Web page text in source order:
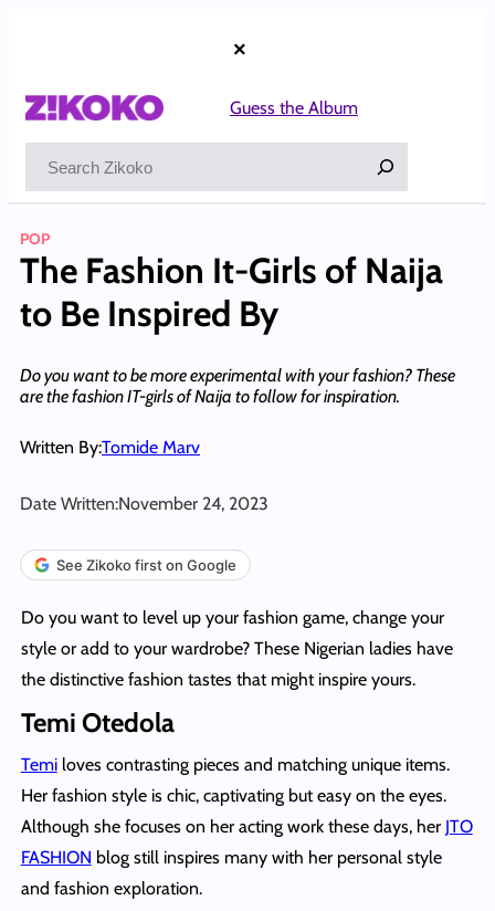
×
Guess the Album
POP
The Fashion It-Girls of Naija
to Be Inspired By
Do you want to be more experimental with your fashion? These
are the fashion IT-girls of Naija to follow for inspiration.
Written By:Tomide Marv
Date Written:November 24, 2023
See Zikoko first on Google
Do you want to level up your fashion game, change your
style or add to your wardrobe? These Nigerian ladies have
the distinctive fashion tastes that might inspire yours.
Temi Otedola
Temiloves contrasting pieces and matching unique items.
Her fashion style is chic, captivating but easy on the eyes.
Although she focuses on her acting work these days, her JTO
FASHION blog still inspires many with her personal style
and fashion exploration.